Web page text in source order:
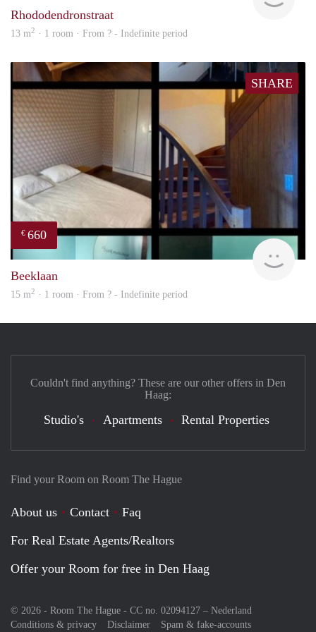
Rhododendronstraat
13 m2 · 1 room · From ? - Indefinite period
SHARE
€ 660
Beeklaan
15 m2 · 1 room · From ? - Indefinite period
Find your Room on Room The Hague
About us Contact
Faq
For Real Estate Agents/Realtors
Offer your Room for free in Den Haag
© 2026 - Room The Hague - CC no. 02094127 – Nederland
Conditions & privacy
Disclaimer Spam & fake-accounts
Couldn't find anything? These are our other offers in Den
Haag:
Studio's Apartments Rental Properties